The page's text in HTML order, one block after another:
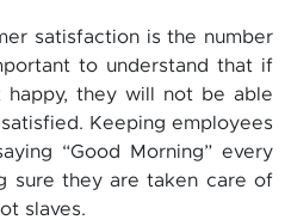
satisfaction is the number
to understand that if
happy, they will not be able
Keeping employees
“Good Morning” every
sure they are taken care of
slaves.